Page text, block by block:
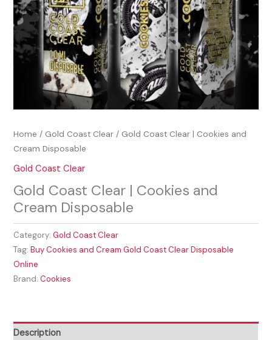
Home / Gold Coast Clear / Gold Coast Clear | Cookies and
Cream Disposable
Gold Coast Clear
Gold Coast Clear | Cookies and
Cream Disposable
Category:Gold Coast Clear
Tag:Buy Cookies and Cream Gold Coast Clear Disposable
Online
Brand:Cookies
Description